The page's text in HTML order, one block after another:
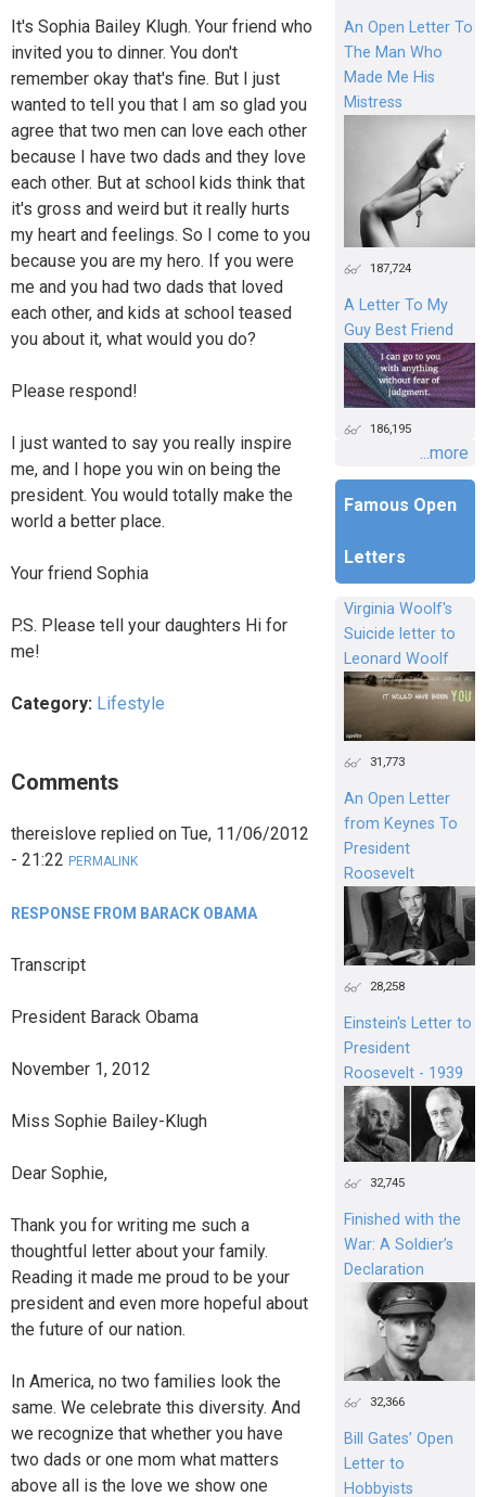
It's Sophia Bailey Klugh. Your friend who
invited you to dinner. You don't
remember okay that's fine. But I just
wanted to tell you that I am so glad you
agree that two men can love each other
because I have two dads and they love
each other. But at school kids think that
it's gross and weird but it really hurts
my heart and feelings. So I come to you
because you are my hero. If you were
me and you had two dads that loved
each other, and kids at school teased
you about it, what would you do?
Please respond!
I just wanted to say you really inspire
me, and I hope you win on being the
president. You would totally make the
world a better place.
Your friend Sophia
P.S. Please tell your daughters Hi for
me!
Category: Lifestyle
Comments
thereislove replied on Tue, 11/06/2012
- 21:22 PERMALINK
RESPONSE FROM BARACK OBAMA
Transcript
President Barack Obama
November 1, 2012
Miss Sophie Bailey-Klugh
Dear Sophie,
Thank you for writing me such a
thoughtful letter about your family.
Reading it made me proud to be your
president and even more hopeful about
the future of our nation.
In America, no two families look the
same. We celebrate this diversity. And
we recognize that whether you have
two dads or one mom what matters
above all is the love we show one
An Open Letter To
The Man Who
Made Me His
Mistress
187,724
A Letter To My
Guy Best Friend
186,195
...more
Famous Open
Letters
Virginia Woolf's
Suicide letter to
Leonard Woolf
31,773
An Open Letter
from Keynes To
President
Roosevelt
28,258
Einstein's Letter to
President
Roosevelt - 1939
32,745
Finished with the
War: A Soldier’s
Declaration
32,366
Bill Gates’ Open
Letter to
Hobbyists